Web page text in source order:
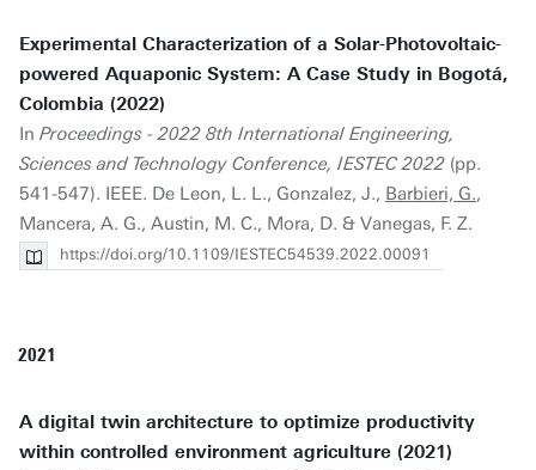
Experimental Characterization of a Solar-Photovoltaic-
powered Aquaponic System: A Case Study in Bogotá,
Colombia (2022)
In Proceedings - 2022 8th International Engineering,
Sciences and Technology Conference, IESTEC 2022 (pp.
541-547). IEEE. De Leon, L. L., Gonzalez, J., Barbieri, G.,
Mancera, A. G., Austin, M. C., Mora, D. & Vanegas, F. Z.
https://doi.org/10.1109/IESTEC54539.2022.00091
2021
A digital twin architecture to optimize productivity
within controlled environment agriculture (2021)